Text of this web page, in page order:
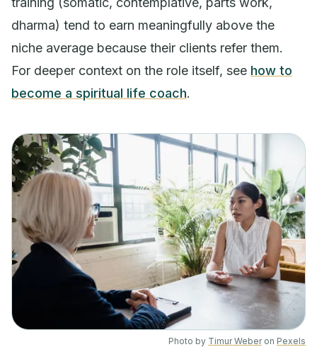
dharma) tend to earn meaningfully above the
niche average because their clients refer them.
For deeper context on the role itself, see how to
become a spiritual life coach.
Photo by Timur Weber on Pexels